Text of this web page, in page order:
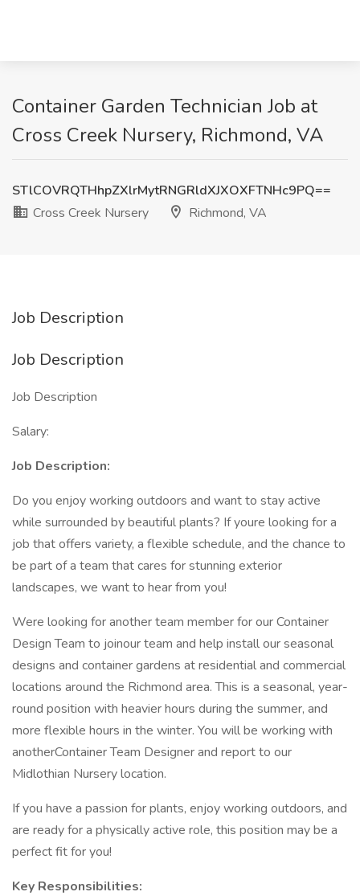
Container Garden Technician Job at
Cross Creek Nursery, Richmond, VA
STlCOVRQTHhpZXlrMytRNGRldXJXOXFTNHc9PQ==
Cross Creek Nursery
Richmond, VA
Job Description
Job Description
Job Description
Salary:
Job Description:
Do you enjoy working outdoors and want to stay active
while surrounded by beautiful plants? If youre looking for a
job that offers variety, a flexible schedule, and the chance to
be part of a team that cares for stunning exterior
landscapes, we want to hear from you!
Were looking for another team member for our Container
Design Team to joinour team and help install our seasonal
designs and container gardens at residential and commercial
locations around the Richmond area. This is a seasonal, year-
round position with heavier hours during the summer, and
more flexible hours in the winter. You will be working with
anotherContainer Team Designer and report to our
Midlothian Nursery location.
If you have a passion for plants, enjoy working outdoors, and
are ready for a physically active role, this position may be a
perfect fit for you!
Key Responsibilities: